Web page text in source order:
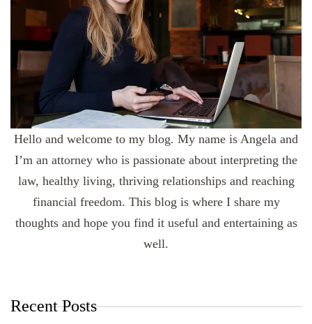
Hello and welcome to my blog. My name is Angela and
I’m an attorney who is passionate about interpreting the
law, healthy living, thriving relationships and reaching
financial freedom. This blog is where I share my
thoughts and hope you find it useful and entertaining as
well.
Recent Posts